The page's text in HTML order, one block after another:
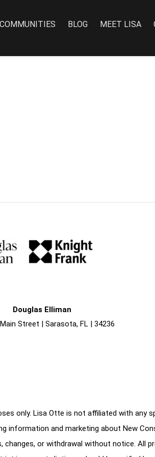
BLOG MEET LISA
Douglas Elliman
Street | Sarasota, FL | 34236
only. Lisa Otte is not affiliated with any
information and marketing about New
or withdrawal without notice. All